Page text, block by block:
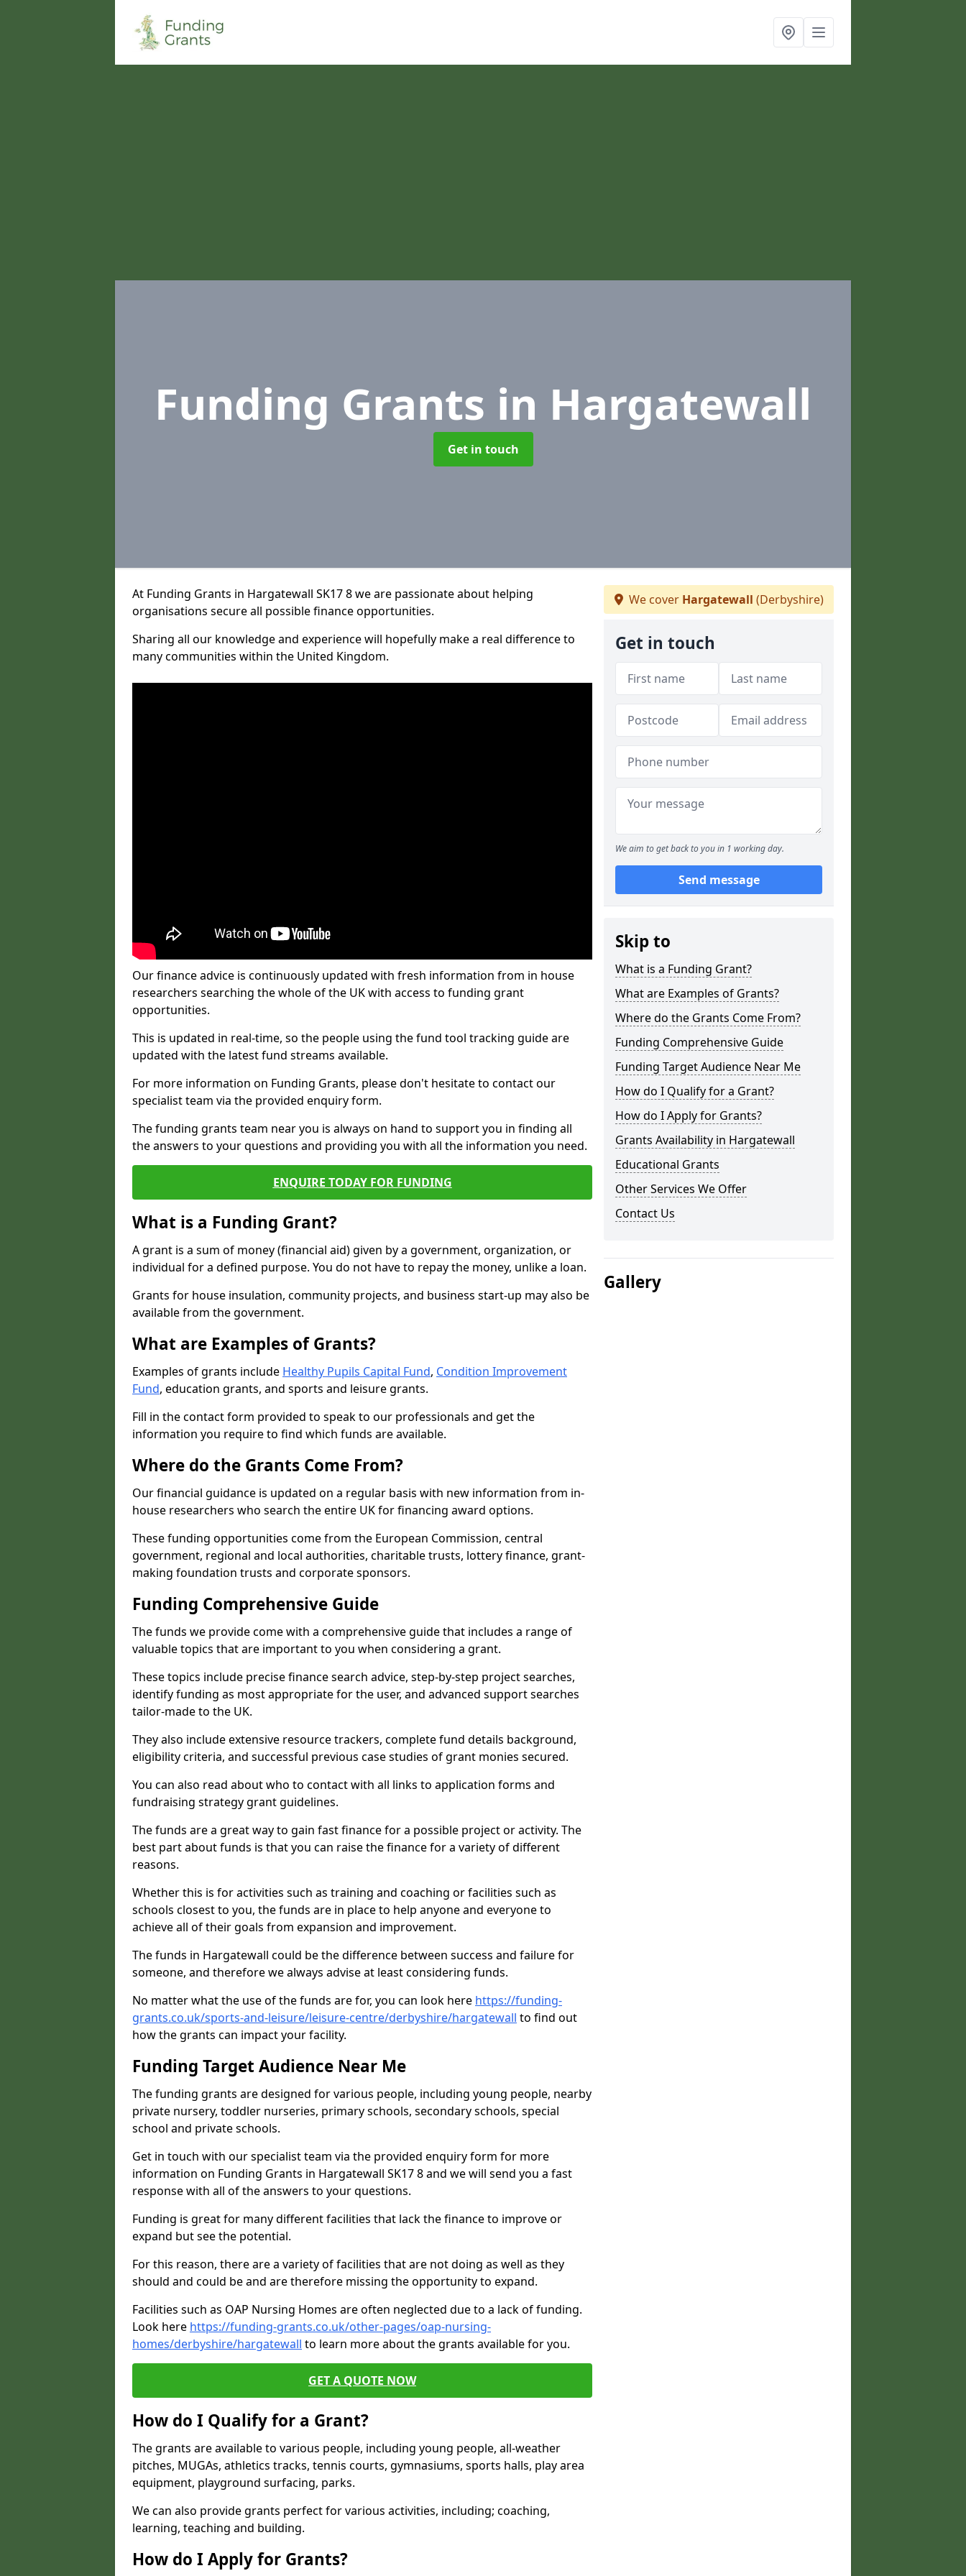
Funding Grants in Hargatewall
Get in touch
At Funding Grants in Hargatewall SK17 8 we are passionate about helping
organisations secure all possible finance opportunities.
Sharing all our knowledge and experience will hopefully make a real difference to
many communities within the United Kingdom.
Our finance advice is continuously updated with fresh information from in house
researchers searching the whole of the UK with access to funding grant
opportunities.
This is updated in real-time, so the people using the fund tool tracking guide are
updated with the latest fund streams available.
For more information on Funding Grants, please don't hesitate to contact our
specialist team via the provided enquiry form.
The funding grants team near you is always on hand to support you in finding all
the answers to your questions and providing you with all the information you need.
ENQUIRE TODAY FOR FUNDING
What is a Funding Grant?
A grant is a sum of money (financial aid) given by a government, organization, or
individual for a defined purpose. You do not have to repay the money, unlike a loan.
Grants for house insulation, community projects, and business start-up may also be
available from the government.
What are Examples of Grants?
Examples of grants include Healthy Pupils Capital Fund, Condition Improvement
Fund, education grants, and sports and leisure grants.
Fill in the contact form provided to speak to our professionals and get the
information you require to find which funds are available.
Where do the Grants Come From?
Our financial guidance is updated on a regular basis with new information from in-
house researchers who search the entire UK for financing award options.
These funding opportunities come from the European Commission, central
government, regional and local authorities, charitable trusts, lottery finance, grant-
making foundation trusts and corporate sponsors.
Funding Comprehensive Guide
The funds we provide come with a comprehensive guide that includes a range of
valuable topics that are important to you when considering a grant.
These topics include precise finance search advice, step-by-step project searches,
identify funding as most appropriate for the user, and advanced support searches
tailor-made to the UK.
They also include extensive resource trackers, complete fund details background,
eligibility criteria, and successful previous case studies of grant monies secured.
You can also read about who to contact with all links to application forms and
fundraising strategy grant guidelines.
The funds are a great way to gain fast finance for a possible project or activity. The
best part about funds is that you can raise the finance for a variety of different
reasons.
Whether this is for activities such as training and coaching or facilities such as
schools closest to you, the funds are in place to help anyone and everyone to
achieve all of their goals from expansion and improvement.
The funds in Hargatewall could be the difference between success and failure for
someone, and therefore we always advise at least considering funds.
No matter what the use of the funds are for, you can look here https://funding-
grants.co.uk/sports-and-leisure/leisure-centre/derbyshire/hargatewall to find out
how the grants can impact your facility.
Funding Target Audience Near Me
The funding grants are designed for various people, including young people, nearby
private nursery, toddler nurseries, primary schools, secondary schools, special
school and private schools.
Get in touch with our specialist team via the provided enquiry form for more
information on Funding Grants in Hargatewall SK17 8 and we will send you a fast
response with all of the answers to your questions.
Funding is great for many different facilities that lack the finance to improve or
expand but see the potential.
For this reason, there are a variety of facilities that are not doing as well as they
should and could be and are therefore missing the opportunity to expand.
Facilities such as OAP Nursing Homes are often neglected due to a lack of funding.
Look here https://funding-grants.co.uk/other-pages/oap-nursing-
homes/derbyshire/hargatewall to learn more about the grants available for you.
GET A QUOTE NOW
How do I Qualify for a Grant?
The grants are available to various people, including young people, all-weather
pitches, MUGAs, athletics tracks, tennis courts, gymnasiums, sports halls, play area
equipment, playground surfacing, parks.
We can also provide grants perfect for various activities, including; coaching,
learning, teaching and building.
How do I Apply for Grants?
We cover Hargatewall (Derbyshire)
Get in touch
We aim to get back to you in 1 working day.
Send message
Skip to
What is a Funding Grant?
What are Examples of Grants?
Where do the Grants Come From?
Funding Comprehensive Guide
Funding Target Audience Near Me
How do I Qualify for a Grant?
How do I Apply for Grants?
Grants Availability in Hargatewall
Educational Grants
Other Services We Offer
Contact Us
Gallery